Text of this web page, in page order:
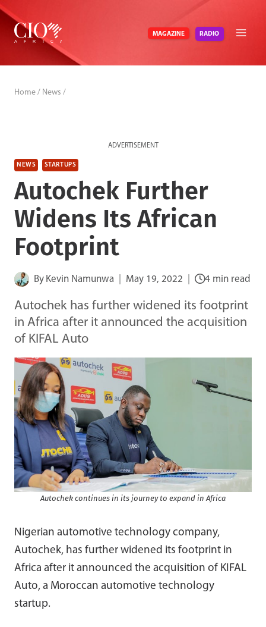
Skip
content
MAGAZINE RADIO
Home / News /
ADVERTISEMENT
NEWS STARTUPS
Autochek Further
Widens Its African
Footprint
By Kevin Namunwa May 19, 2022 4 min read
Autochek has further widened its footprint
in Africa after it announced the acquisition
of KIFAL Auto
Autochek continues in its journey to expand in Africa
Nigerian automotive technology company,
Autochek, has further widened its footprint in
Africa after it announced the acquisition of KIFAL
Auto, a Moroccan automotive technology
startup.